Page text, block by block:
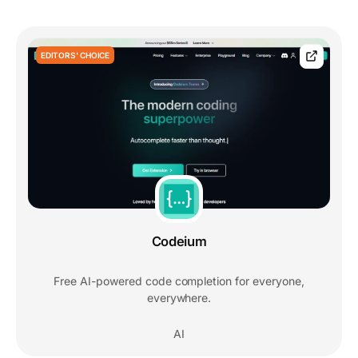
EDITORS' CHOICE
Codeium
Free AI-powered code completion for everyone,
everywhere.
AI